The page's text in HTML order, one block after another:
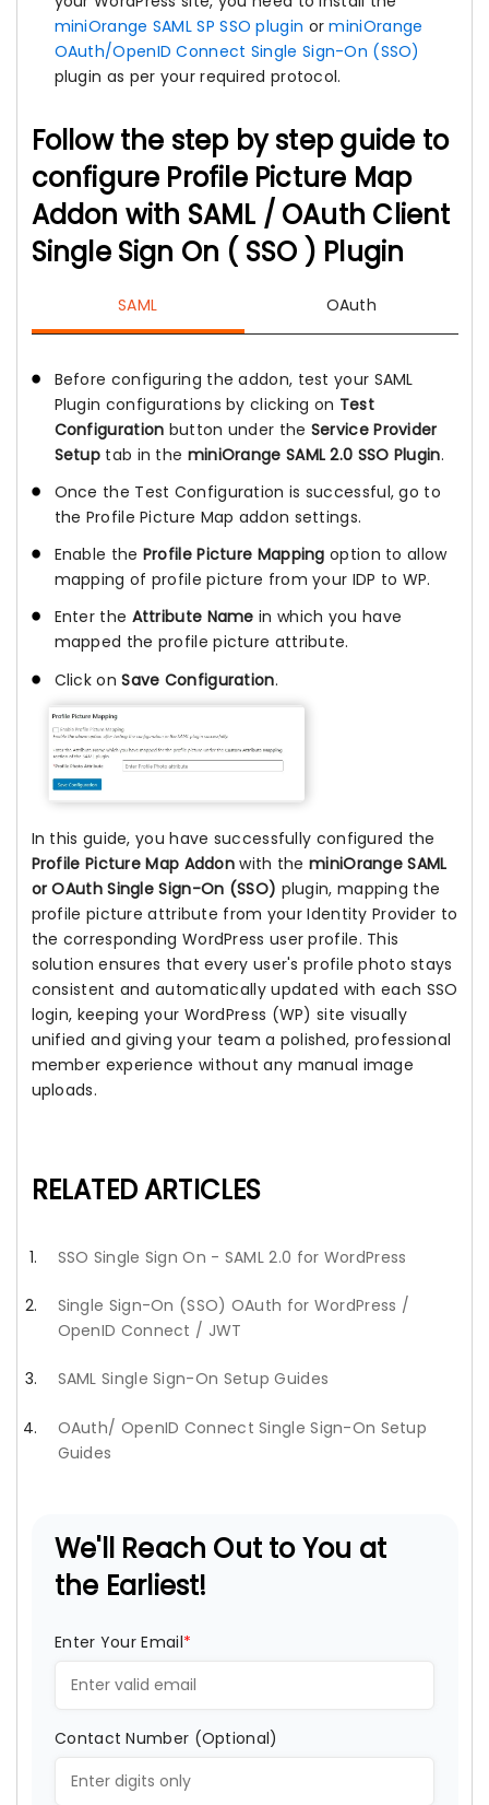
miniOrange SAML SP SSO plugin orminiOrange
OAuth/OpenID Connect Single Sign-On (SSO)
plugin as per your required protocol.
Follow the step by step guide to
configure Profile Picture Map
Addon with SAML / OAuth Client
Single Sign On ( SSO ) Plugin
SAML OAuth
Before configuring the addon, test your SAML
Plugin configurations by clicking on Test
Configuration button under the Service Provider
Setup tab in the miniOrange SAML 2.0 SSO Plugin.
Once the Test Configuration is successful, go to
the Profile Picture Map addon settings.
Enable the Profile Picture Mapping option to allow
mapping of profile picture from your IDP to WP.
Enter the Attribute Name in which you have
mapped the profile picture attribute.
Click onSave Configuration.
In this guide, you have successfully configured the
Profile Picture Map Addon with the miniOrange SAML
or OAuth Single Sign-On (SSO) plugin, mapping the
profile picture attribute from your Identity Provider to
the corresponding WordPress user profile. This
solution ensures that every user's profile photo stays
consistent and automatically updated with each SSO
login, keeping your WordPress (WP) site visually
unified and giving your team a polished, professional
member experience without any manual image
uploads.
RELATED ARTICLES
SSO Single Sign On - SAML 2.0 for WordPress
Single Sign-On (SSO) OAuth for WordPress /
OpenID Connect / JWT
SAML Single Sign-On Setup Guides
OAuth/ OpenID Connect Single Sign-On Setup
Guides
We'll Reach Out to You at
the Earliest!
Enter Your Email*
Contact Number (Optional)